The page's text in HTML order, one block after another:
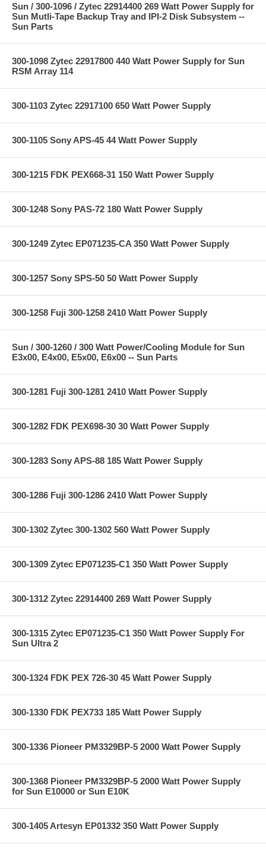
Sun / 300-1096 / Zytec 22914400 269 Watt Power Supply for
Sun Mutli-Tape Backup Tray and IPI-2 Disk Subsystem --
Sun Parts
300-1098 Zytec 22917800 440 Watt Power Supply for Sun
RSM Array 114
300-1103 Zytec 22917100 650 Watt Power Supply
300-1105 Sony APS-45 44 Watt Power Supply
300-1215 FDK PEX668-31 150 Watt Power Supply
300-1248 Sony PAS-72 180 Watt Power Supply
300-1249 Zytec EP071235-CA 350 Watt Power Supply
300-1257 Sony SPS-50 50 Watt Power Supply
300-1258 Fuji 300-1258 2410 Watt Power Supply
Sun / 300-1260 / 300 Watt Power/Cooling Module for Sun
E3x00, E4x00, E5x00, E6x00 -- Sun Parts
300-1281 Fuji 300-1281 2410 Watt Power Supply
300-1282 FDK PEX698-30 30 Watt Power Supply
300-1283 Sony APS-88 185 Watt Power Supply
300-1286 Fuji 300-1286 2410 Watt Power Supply
300-1302 Zytec 300-1302 560 Watt Power Supply
300-1309 Zytec EP071235-C1 350 Watt Power Supply
300-1312 Zytec 22914400 269 Watt Power Supply
300-1315 Zytec EP071235-C1 350 Watt Power Supply For
Sun Ultra 2
300-1324 FDK PEX 726-30 45 Watt Power Supply
300-1330 FDK PEX733 185 Watt Power Supply
300-1336 Pioneer PM3329BP-5 2000 Watt Power Supply
300-1368 Pioneer PM3329BP-5 2000 Watt Power Supply
for Sun E10000 or Sun E10K
300-1405 Artesyn EP01332 350 Watt Power Supply